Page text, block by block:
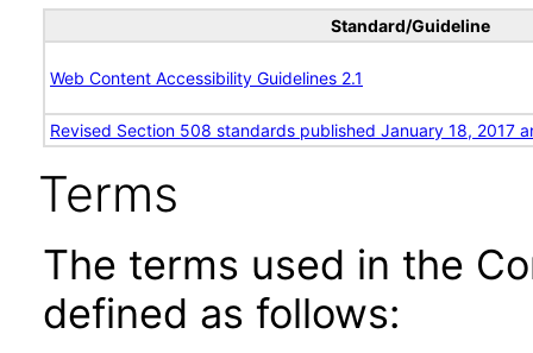
Standard/Guideline
Web Content Accessibility Guidelines 2.1
Revised Section 508 standards published January 18, 2017
Terms
The terms used in the
defined as follows: